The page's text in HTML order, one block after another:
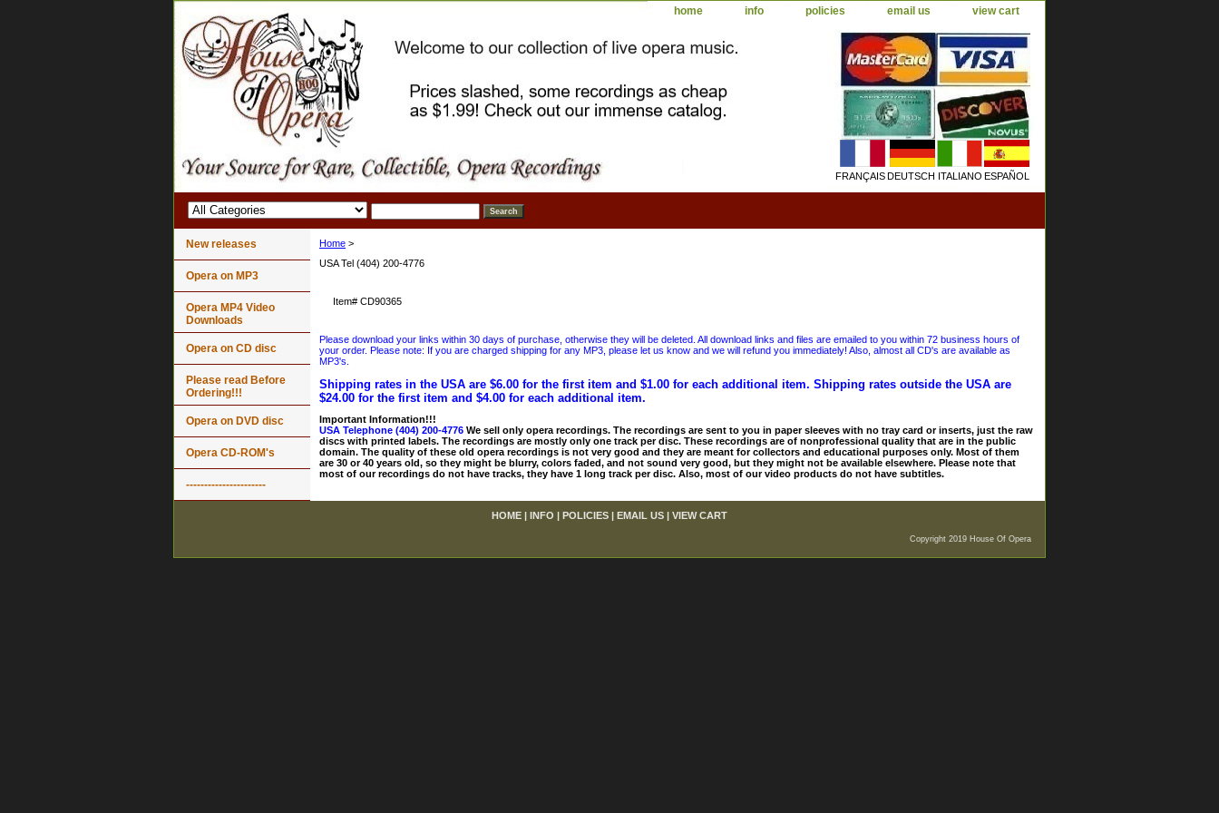
home info policies email us view cart
FRANÇAISDEUTSCH ITALIANO ESPAÑOL
Home >
USA Tel (404) 200-4776
Item# CD90365
Please download your links within 30 days of purchase, otherwise they will be deleted. All download links and files are emailed to you within 72 business hours of
your order. Please note: If you are charged shipping for any MP3, please let us know and we will refund you immediately! Also, almost all CD's are available as
MP3's.
Shipping rates in the USA are $6.00 for the first item and $1.00 for each additional item. Shipping rates outside the USA are
$24.00 for the first item and $4.00 for each additional item.
Important Information!!!
USA Telephone (404) 200-4776 We sell only opera recordings. The recordings are sent to you in paper sleeves with no tray card or inserts, just the raw
discs with printed labels. The recordings are mostly only one track per disc. These recordings are of nonprofessional quality that are in the public
domain. The quality of these old opera recordings is not very good and they are meant for collectors and educational purposes only. Most of them
are 30 or 40 years old, so they might be blurry, colors faded, and not sound very good, but they might not be available elsewhere. Please note that
most of our recordings do not have tracks, they have 1 long track per disc. Also, most of our video products do not have subtitles.
New releases
Opera on MP3
Opera MP4 Video
Downloads
Opera on CD disc
Please read Before
Ordering!!!
Opera on DVD disc
Opera CD-ROM's
----------------------
HOME INFO POLICIES EMAIL US VIEW CART
Copyright 2019 House Of Opera